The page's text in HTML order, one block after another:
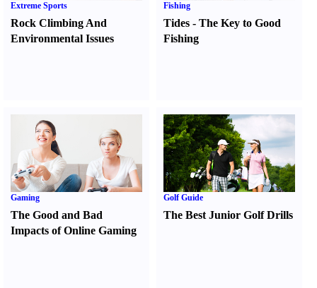
Extreme Sports
Rock Climbing And
Environmental Issues
Fishing
Tides -The Key to Good
Fishing
Gaming
The Good and Bad
Impacts of Online Gaming
Golf Guide
The Best Junior Golf Drills